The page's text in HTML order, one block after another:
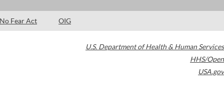
No Fear Act OIG
U.S. Department of Health & Human Services
HHS/Open
USA.gov